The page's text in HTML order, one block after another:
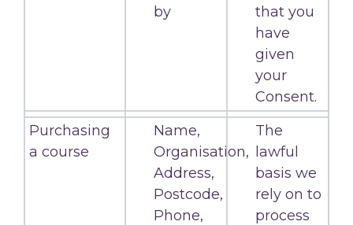
by
that you
have
given
your
Consent.
Purchasing
a course
Name,
Organisation,
Address,
Postcode,
Phone,
The
lawful
basis we
rely on to
process